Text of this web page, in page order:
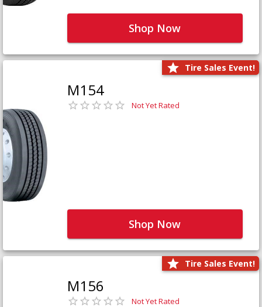
Shop Now
Tire Sales Event!
M154
Not Yet Rated
Shop Now
Tire Sales Event!
M156
Not Yet Rated